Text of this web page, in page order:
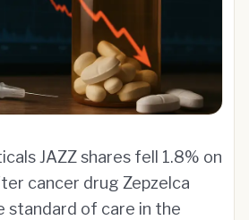
JAZZ shares fell 1.8% on
cancer drug Zepzelca
standard of care in the